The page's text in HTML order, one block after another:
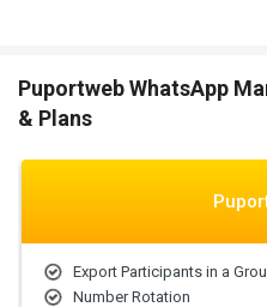
Puportweb WhatsApp
& Plans
Export Participants in a
Number Rotation